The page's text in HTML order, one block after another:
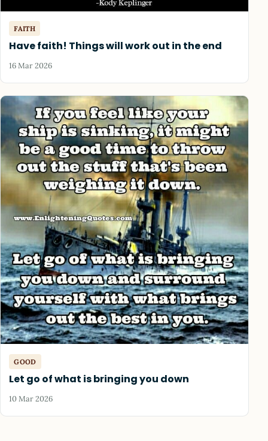
FAITH
Have faith! Things will work out in the end
16 Mar 2026
GOOD
Let go of what is bringing you down
10 Mar 2026